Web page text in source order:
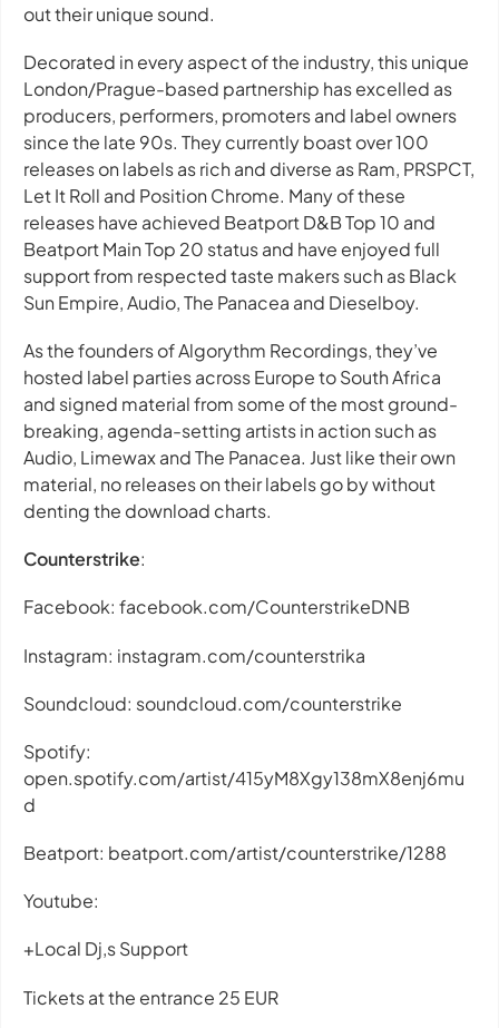
out their unique sound.
Decorated in every aspect of the industry, this unique
London/Prague-based partnership has excelled as
producers, performers, promoters and label owners
since the late 90s. They currently boast over 100
releases on labels as rich and diverse as Ram, PRSPCT,
Let It Roll and Position Chrome. Many of these
releases have achieved Beatport D&B Top 10 and
Beatport Main Top 20 status and have enjoyed full
support from respected taste makers such as Black
Sun Empire, Audio, The Panacea and Dieselboy.
As the founders of Algorythm Recordings, they’ve
hosted label parties across Europe to South Africa
and signed material from some of the most ground-
breaking, agenda-setting artists in action such as
Audio, Limewax and The Panacea. Just like their own
material, no releases on their labels go by without
denting the download charts.
Counterstrike:
Facebook: facebook.com/CounterstrikeDNB
Instagram: instagram.com/counterstrika
Soundcloud: soundcloud.com/counterstrike
Spotify:
open.spotify.com/artist/415yM8Xgy138mX8enj6mu
d
Beatport: beatport.com/artist/counterstrike/1288
Youtube:
+Local Dj,s Support
Tickets at the entrance 25 EUR